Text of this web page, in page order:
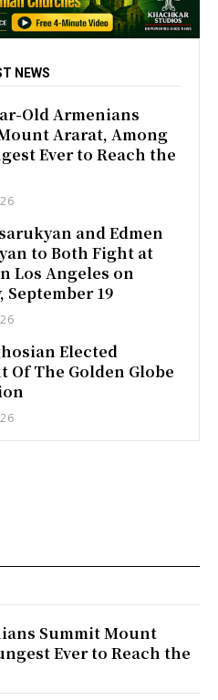
NEWS
Old Armenians
Ararat, Among
Ever to Reach the
and Edmen
to Both Fight at
Los Angeles on
September 19
Elected
Of The Golden Globe
Summit Mount
Ever to Reach the